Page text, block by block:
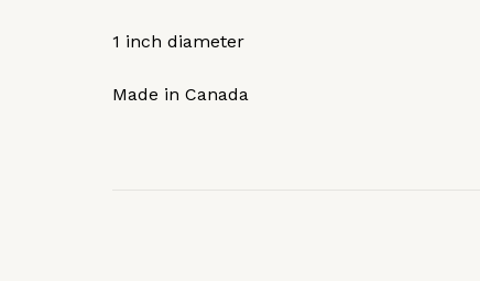
1 inch diameter
Made in Canada